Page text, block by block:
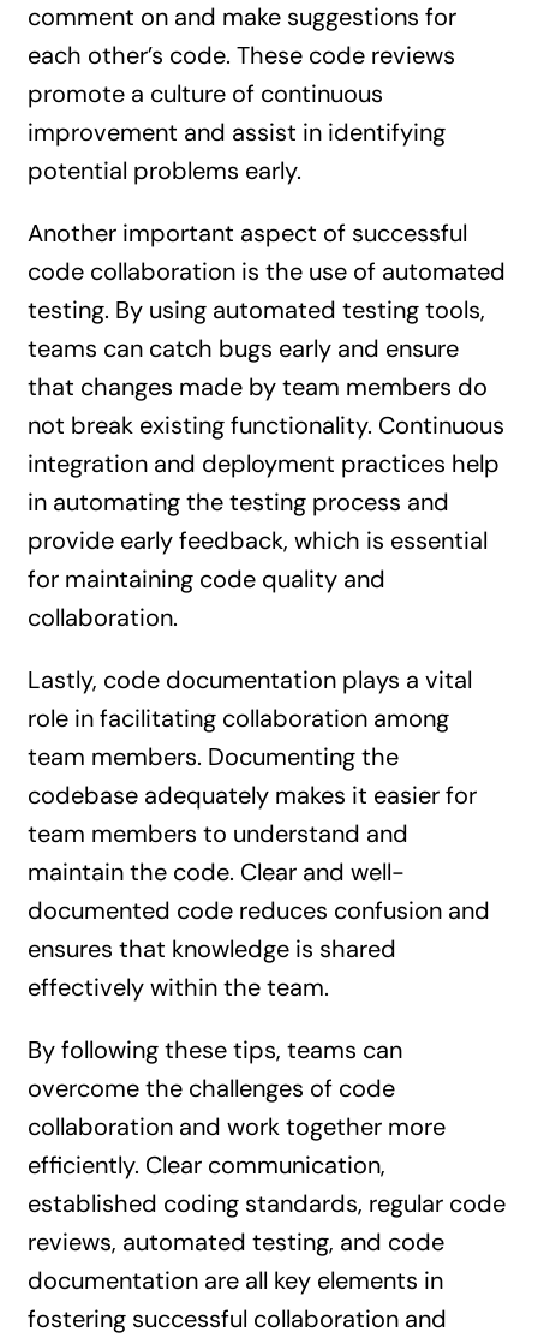
comment on and make suggestions for
each other’s code. These code reviews
promote a culture of continuous
improvement and assist in identifying
potential problems early.
Another important aspect of successful
code collaboration is the use of automated
testing. By using automated testing tools,
teams can catch bugs early and ensure
that changes made by team members do
not break existing functionality. Continuous
integration and deployment practices help
in automating the testing process and
provide early feedback, which is essential
for maintaining code quality and
collaboration.
Lastly, code documentation plays a vital
role in facilitating collaboration among
team members. Documenting the
codebase adequately makes it easier for
team members to understand and
maintain the code. Clear and well-
documented code reduces confusion and
ensures that knowledge is shared
effectively within the team.
By following these tips, teams can
overcome the challenges of code
collaboration and work together more
efficiently. Clear communication,
established coding standards, regular code
reviews, automated testing, and code
documentation are all key elements in
fostering successful collaboration and